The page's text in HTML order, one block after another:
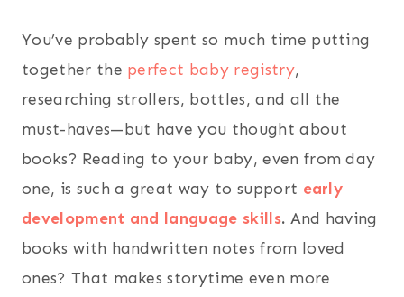
You’ve probably spent so much time putting
together the perfect baby registry,
researching strollers, bottles, and all the
must-haves—but have you thought about
books? Reading to your baby, even from day
one, is such a great way to support early
development and language skills. And having
books with handwritten notes from loved
ones? That makes storytime even more